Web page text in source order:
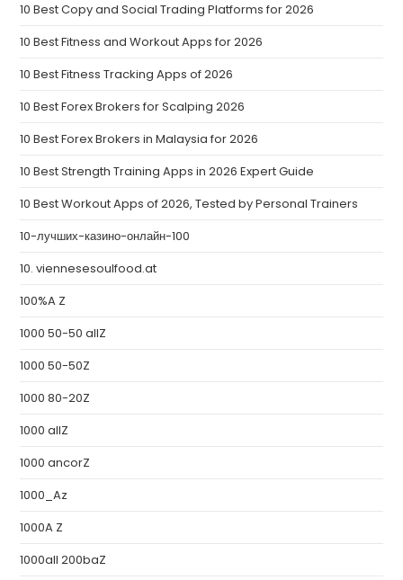
10 Best Copy and Social Trading Platforms for 2026
10 Best Fitness and Workout Apps for 2026
10 Best Fitness Tracking Apps of 2026
10 Best Forex Brokers for Scalping 2026
10 Best Forex Brokers in Malaysia for 2026
10 Best Strength Training Apps in 2026 Expert Guide
10 Best Workout Apps of 2026, Tested by Personal Trainers
10-лучших-казино-онлайн-100
10. viennesesoulfood.at
100%A Z
1000 50-50 allZ
1000 50-50Z
1000 80-20Z
1000 allZ
1000 ancorZ
1000_Az
1000A Z
1000all 200baZ